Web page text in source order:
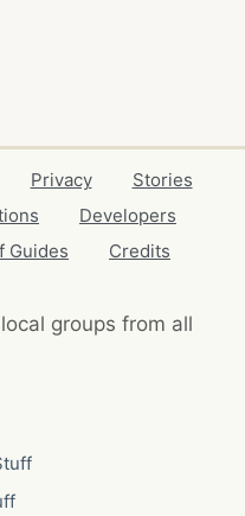
Privacy
Stories
Developers
Guides Credits
groups from all